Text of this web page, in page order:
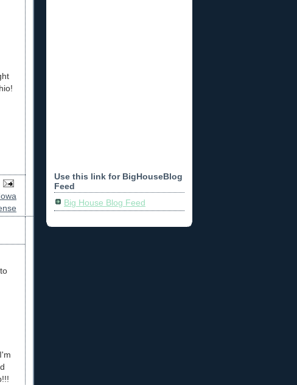
Use this link for BigHouseBlog
Feed
Big House Blog Feed